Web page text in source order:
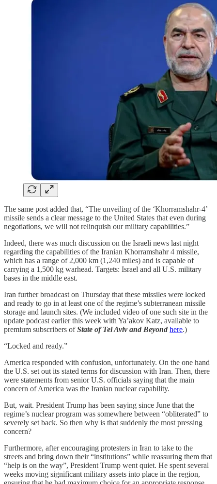
The same post added that, “The unveiling of the ‘Khorramshahr-4’
missile sends a clear message to the United States that even during
negotiations, we will not relinquish our military capabilities.”
Indeed, there was much discussion on the Israeli news last night
regarding the capabilities of the Iranian Khorramshahr 4 missile,
which has a range of 2,000 km (1,240 miles) and is capable of
carrying a 1,500 kg warhead. Targets: Israel and all U.S. military
bases in the middle east.
Iran further broadcast on Thursday that these missiles were locked
and ready to go in at least one of the regime’s subterranean missile
storage and launch sites. (We included video of one such site in the
update podcast earlier this week with Ya’akov Katz, available to
premium subscribers ofState of Tel Aviv and Beyond here.)
“Locked and ready.”
America responded with confusion, unfortunately. On the one hand
the U.S. set out its stated terms for discussion with Iran. Then, there
were statements from senior U.S. officials saying that the main
concern of America was the Iranian nuclear capability.
But, wait. President Trump has been saying since June that the
regime’s nuclear program was somewhere between “obliterated” to
severely set back. So then why is that suddenly the most pressing
concern?
Furthermore, after encouraging protesters in Iran to take to the
streets and bring down their “institutions” while reassuring them that
“help is on the way”, President Trump went quiet. He spent several
weeks moving significant military assets into place in the region,